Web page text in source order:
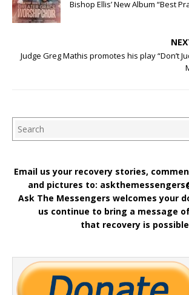
Bishop Ellis’ New Album “Best
Judge Greg Mathis promotes his play “Don’t
Email us your recovery stories,
and pictures to:
Ask The Messengers welcomes your
us continue to bring a message
that recovery is